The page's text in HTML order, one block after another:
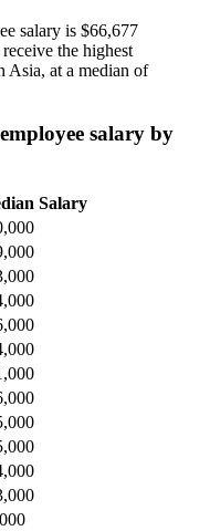
salary is $66,677
the highest
Asia, at a median of
salary by
Salary